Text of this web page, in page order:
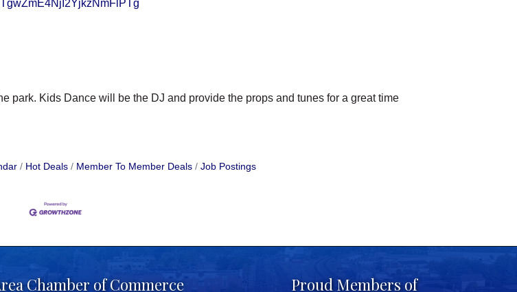
park. Kids Dance will be the DJ and provide the props and tunes for a great time
Hot Deals Member To Member Deals Job Postings
Chamber of Commerce Proud Members of